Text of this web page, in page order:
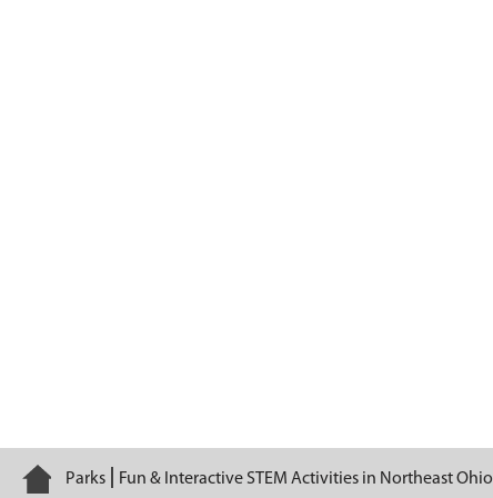
Home
Parks Fun & Interactive STEM Activities in Northeast Ohio